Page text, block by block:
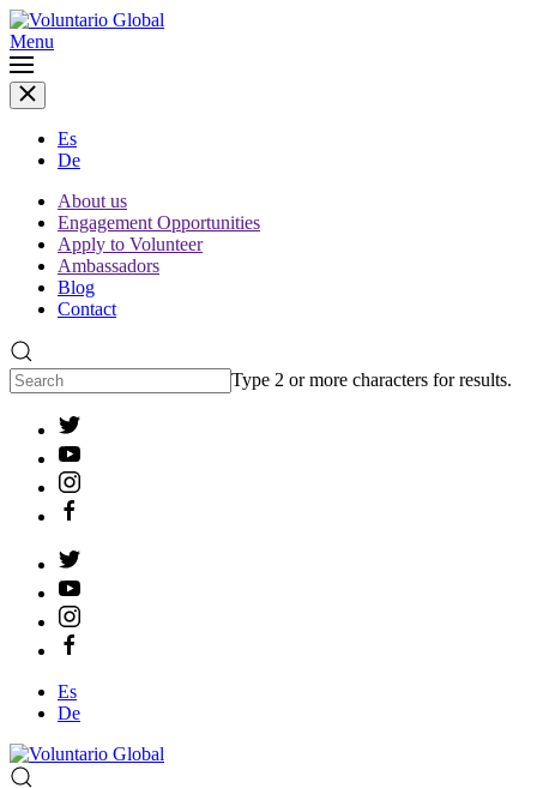
Menu
Es
De
About us
Engagement Opportunities
Apply to Volunteer
Ambassadors
Blog
Contact
Type 2 or more characters for results.
Es
De